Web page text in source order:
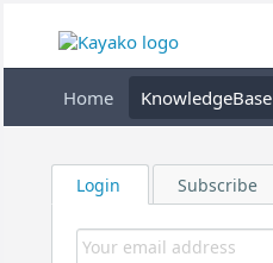
Home KnowledgeBase
Login Subscribe